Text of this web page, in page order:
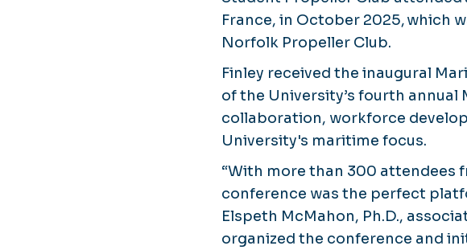
France, in October 2025, which
Norfolk Propeller Club.
Finley received the inaugural
of the University’s fourth
collaboration, workforce
University's maritime focus.
“With more than 300 attendees
conference was the perfect
Elspeth McMahon, Ph.D.,
organized the conference and